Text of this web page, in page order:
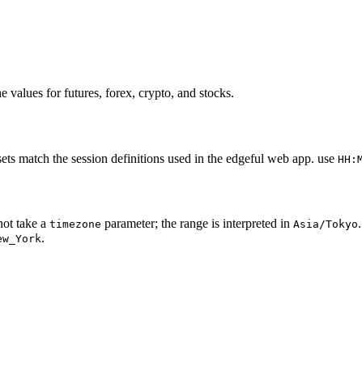
values for futures, forex, crypto, and stocks.
match the session definitions used in the edgeful web app. use
take a timezone parameter; the range is interpreted in Asia/Tokyo
.